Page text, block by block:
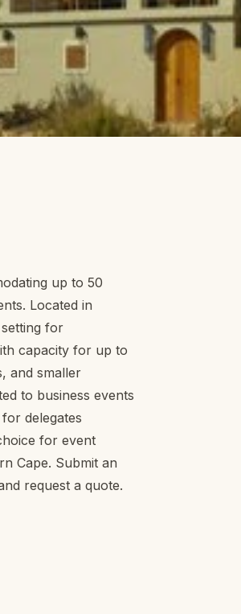
up to 50
Located in
for
capacity for up to
and smaller
to business events
delegates
for event
Cape. Submit an
request a quote.